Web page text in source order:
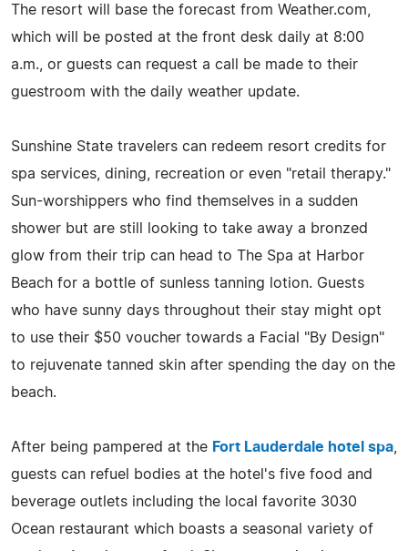
The resort will base the forecast from Weather.com,
which will be posted at the front desk daily at 8:00
a.m., or guests can request a call be made to their
guestroom with the daily weather update.
Sunshine State travelers can redeem resort credits for
spa services, dining, recreation or even "retail therapy."
Sun-worshippers who find themselves in a sudden
shower but are still looking to take away a bronzed
glow from their trip can head to The Spa at Harbor
Beach for a bottle of sunless tanning lotion. Guests
who have sunny days throughout their stay might opt
to use their $50 voucher towards a Facial "By Design"
to rejuvenate tanned skin after spending the day on the
beach.
After being pampered at the Fort Lauderdale hotel spa
guests can refuel bodies at the hotel's five food and
beverage outlets including the local favorite 3030
Ocean restaurant which boasts a seasonal variety of